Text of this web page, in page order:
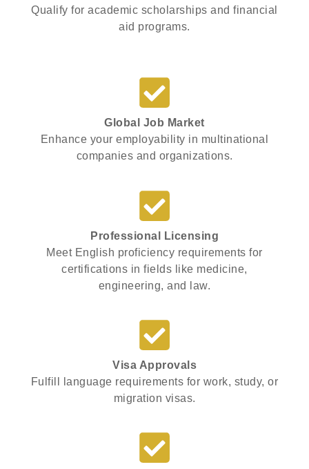
Qualify for academic scholarships and financial
aid programs.
Global Job Market
Enhance your employability in multinational
companies and organizations.
Professional Licensing
Meet English proficiency requirements for
certifications in fields like medicine,
engineering, and law.
Visa Approvals
Fulfill language requirements for work, study, or
migration visas.